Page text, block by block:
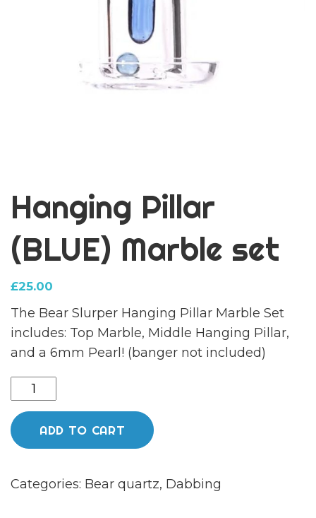
Hanging Pillar
(BLUE) Marble set
£25.00
The Bear Slurper Hanging Pillar Marble Set
includes: Top Marble, Middle Hanging Pillar,
and a 6mm Pearl! (banger not included)
Hanging
Pillar
(BLUE)
Marble
quantity
ADD TO CART
Categories: Bear quartz, Dabbing